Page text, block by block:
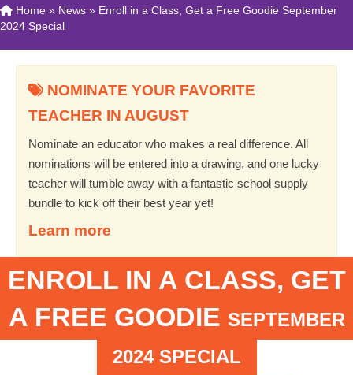
Home » News » Enroll in a Class, Get a Free Goodie September
2024 Special
NOMINATE YOUR FAVORITE
TEACHER IN AUGUST
Nominate an educator who makes a real difference. All
nominations will be entered into a drawing, and one lucky
teacher will tumble away with a fantastic school supply
bundle to kick off their best year yet!
Learn more
ENROLL IN A CLASS, GET
A FREE GOODIE SEPTEMBER
2024 SPECIAL